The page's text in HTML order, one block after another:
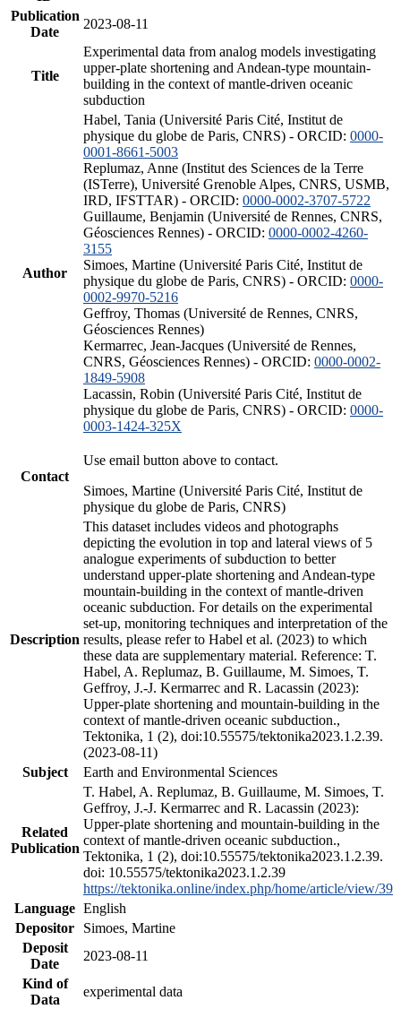
Publication
Date
2023-08-11
Title
Experimental data from analog models investigating
upper-plate shortening and Andean-type mountain-
building in the context of mantle-driven oceanic
subduction
Author
Habel, Tania (Université Paris Cité, Institut de
physique du globe de Paris, CNRS) - ORCID: 0000-
0001-8661-5003
Replumaz, Anne (Institut des Sciences de la Terre
(ISTerre), Université Grenoble Alpes, CNRS, USMB,
IRD, IFSTTAR) - ORCID: 0000-0002-3707-5722
Guillaume, Benjamin (Université de Rennes, CNRS,
Géosciences Rennes) - ORCID: 0000-0002-4260-
3155
Simoes, Martine (Université Paris Cité, Institut de
physique du globe de Paris, CNRS) - ORCID: 0000-
0002-9970-5216
Geffroy, Thomas (Université de Rennes, CNRS,
Géosciences Rennes)
Kermarrec, Jean-Jacques (Université de Rennes,
CNRS, Géosciences Rennes) - ORCID: 0000-0002-
1849-5908
Lacassin, Robin (Université Paris Cité, Institut de
physique du globe de Paris, CNRS) - ORCID: 0000-
0003-1424-325X
Contact
Use email button above to contact.
Simoes, Martine (Université Paris Cité, Institut de
physique du globe de Paris, CNRS)
Description
This dataset includes videos and photographs
depicting the evolution in top and lateral views of 5
analogue experiments of subduction to better
understand upper-plate shortening and Andean-type
mountain-building in the context of mantle-driven
oceanic subduction. For details on the experimental
set-up, monitoring techniques and interpretation of the
results, please refer to Habel et al. (2023) to which
these data are supplementary material. Reference: T.
Habel, A. Replumaz, B. Guillaume, M. Simoes, T.
Geffroy, J.-J. Kermarrec and R. Lacassin (2023):
Upper-plate shortening and mountain-building in the
context of mantle-driven oceanic subduction.,
Tektonika, 1 (2), doi:10.55575/tektonika2023.1.2.39.
(2023-08-11)
Subject
Earth and Environmental Sciences
Related
Publication
T. Habel, A. Replumaz, B. Guillaume, M. Simoes, T.
Geffroy, J.-J. Kermarrec and R. Lacassin (2023):
Upper-plate shortening and mountain-building in the
context of mantle-driven oceanic subduction.,
Tektonika, 1 (2), doi:10.55575/tektonika2023.1.2.39.
doi: 10.55575/tektonika2023.1.2.39
https://tektonika.online/index.php/home/article/view/39
Language English
Depositor
Simoes, Martine
Deposit
Date
2023-08-11
Kind of
Data
experimental data